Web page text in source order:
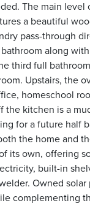
The main
a beautiful
pass-through
along
third full
Upstairs, the
homeschool
the kitchen is a
for a future half
the home and
its own, offering
built-in
Owned
complementing